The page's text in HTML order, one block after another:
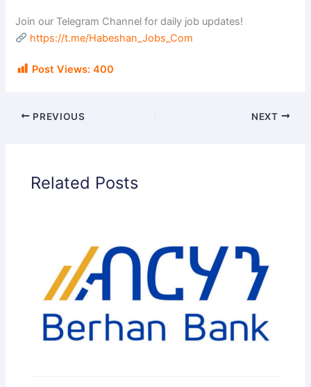
Join our Telegram Channel for daily job updates!
https://t.me/Habeshan_Jobs_Com
Post Views: 400
PREVIOUS NEXT
Related Posts